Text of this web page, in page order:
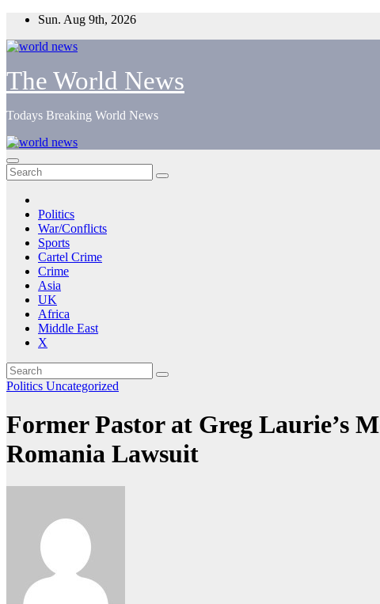
Skip
content
Sun. Aug 9th, 2026
The World News
Todays Breaking World News
Politics
War/Conflicts
Sports
Cartel Crime
Crime
Asia
UK
Africa
Middle East
X
Politics Uncategorized
Former Pastor at Greg Laurie’s
Romania Lawsuit